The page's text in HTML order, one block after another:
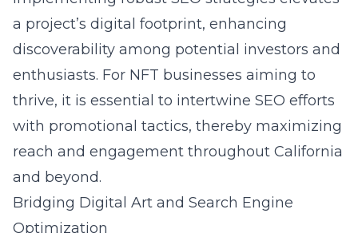
a project’s digital footprint, enhancing
discoverability among potential investors and
enthusiasts. For NFT businesses aiming to
thrive, it is essential to intertwine SEO efforts
with promotional tactics, thereby maximizing
reach and engagement throughout California
and beyond.
Bridging Digital Art and Search Engine
Optimization